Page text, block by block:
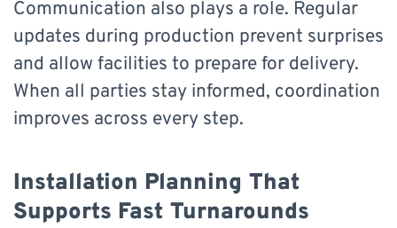
Communication also plays a role. Regular
updates during production prevent surprises
and allow facilities to prepare for delivery.
When all parties stay informed, coordination
improves across every step.
Installation Planning That
Supports Fast Turnarounds